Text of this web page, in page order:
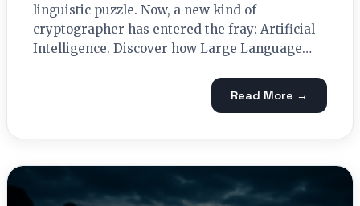
linguistic puzzle. Now, a new kind of
cryptographer has entered the fray: Artificial
Intelligence. Discover how Large Language…
Read More →